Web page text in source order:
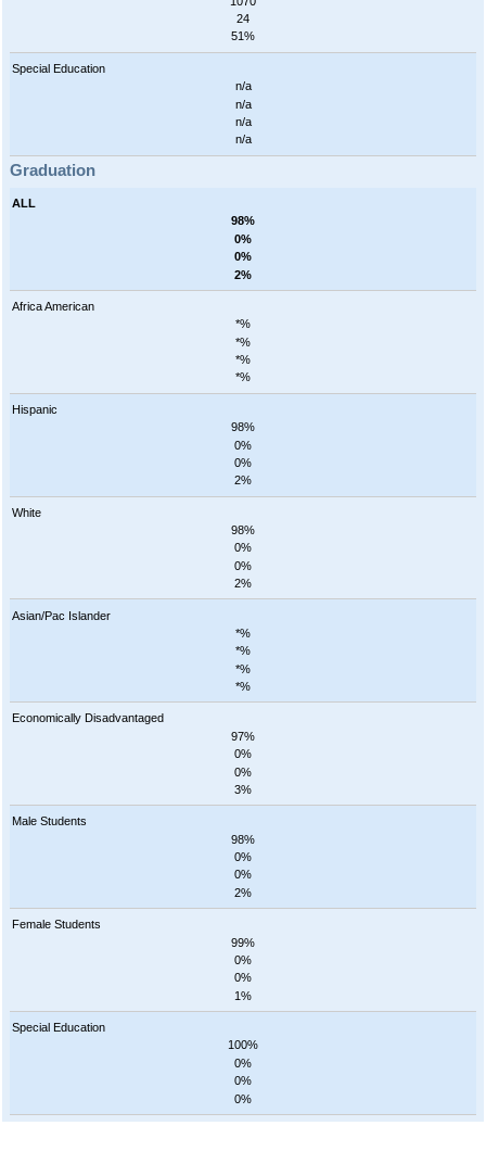
24
51%
Special Education
n/a
n/a
n/a
n/a
Graduation
ALL
98%
0%
0%
2%
Africa American
*%
*%
*%
*%
Hispanic
98%
0%
0%
2%
White
98%
0%
0%
2%
Asian/Pac Islander
*%
*%
*%
*%
Economically Disadvantaged
97%
0%
0%
3%
Male Students
98%
0%
0%
2%
Female Students
99%
0%
0%
1%
Special Education
100%
0%
0%
0%